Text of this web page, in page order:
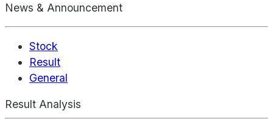
News & Announcement
Stock
Result
General
Result Analysis